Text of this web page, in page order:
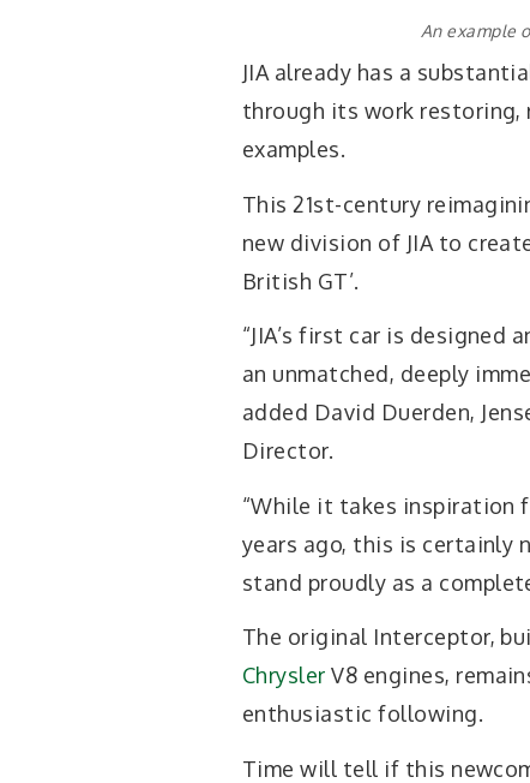
An example
JIA already has a
through its work restoring,
examples.
This 21st-century
new division of JIA to
British GT’.
“JIA’s first car is designed
an unmatched, deeply
added David Duerden,
Director.
“While it takes inspiration
years ago, this is certainly
stand proudly as a
The original Interceptor,
Chrysler V8 engines,
enthusiastic following.
Time will tell if this